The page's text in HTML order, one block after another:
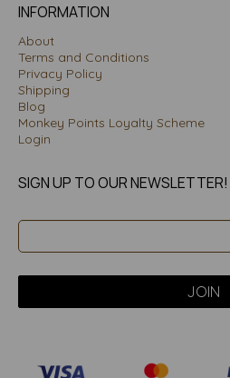
INFORMATION
About
Terms and Conditions
Privacy Policy
Shipping
Blog
Monkey Points Loyalty Scheme
Login
SIGN UP TO OUR NEWSLETTER!